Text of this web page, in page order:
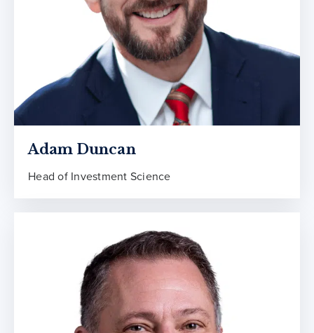
Adam Duncan
Head of Investment Science